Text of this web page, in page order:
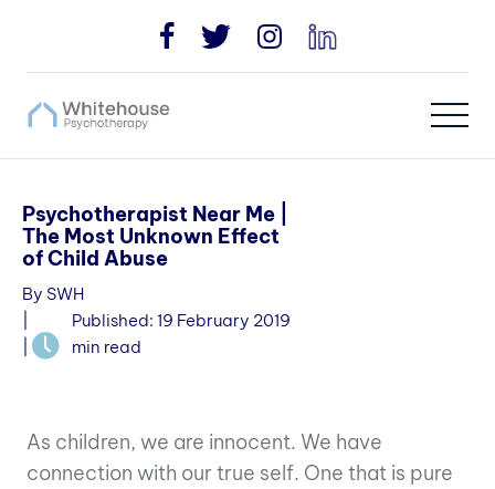
Psychotherapist Near Me |
The Most Unknown Effect
of Child Abuse
By SWH
Published: 19 February 2019
min read
As children, we are innocent. We have
connection with our true self. One that is pure